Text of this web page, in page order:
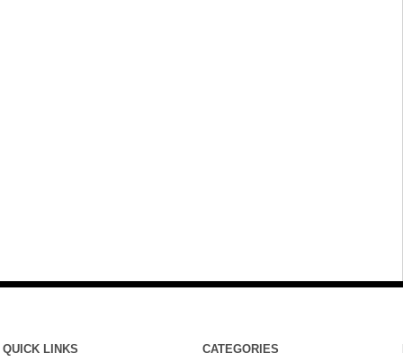
QUICK LINKS CATEGORIES